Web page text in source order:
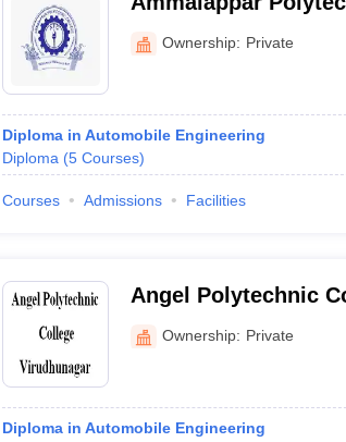
Dhalavaipuram
Ownership: Private
Diploma in Automobile Engineering
Diploma (5 Courses)
Courses Admissions Facilities
Angel Polytechnic
Ownership: Private
Diploma in Automobile Engineering